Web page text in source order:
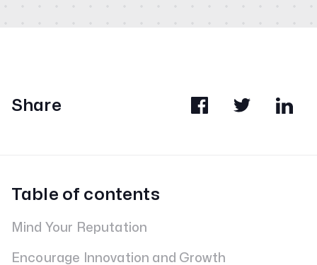
Table of contents
Mind Your Reputation
Encourage Innovation and Growth
Share